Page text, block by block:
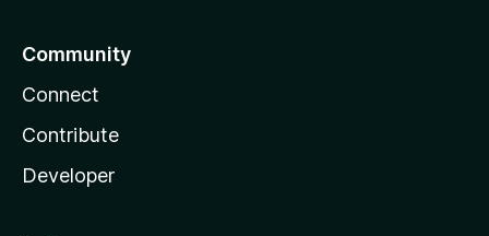
Community
Connect
Contribute
Developer